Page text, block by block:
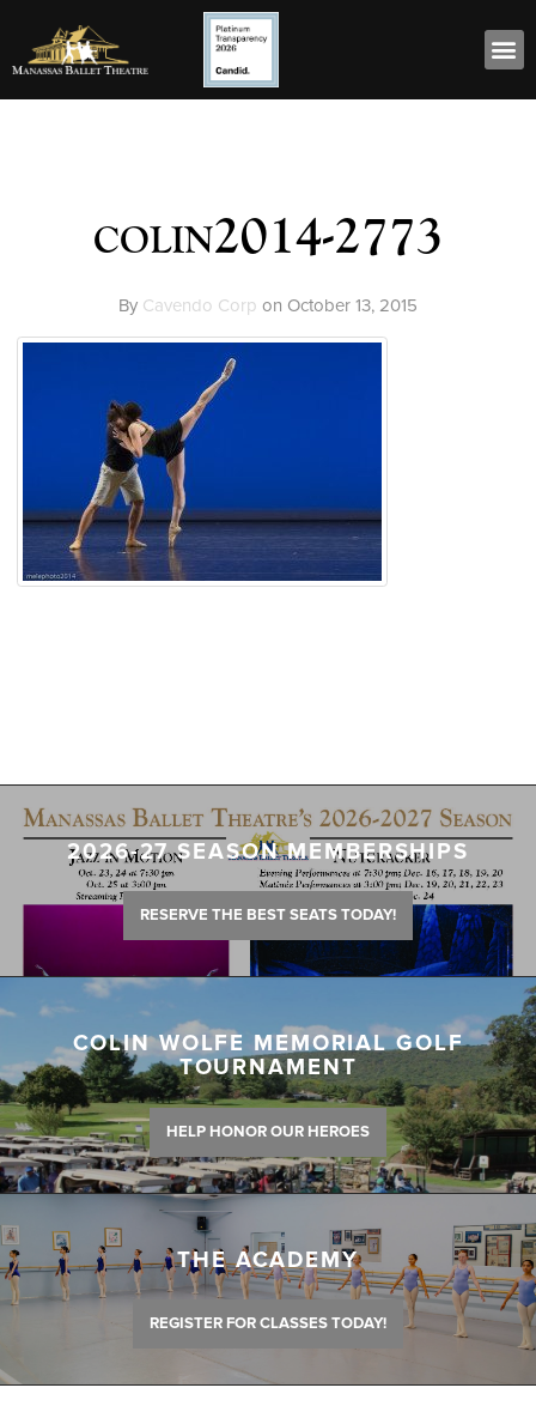
colin2014-2773
By Cavendo Corp on October 13, 2015
2026-27 SEASON MEMBERSHIPS
RESERVE THE BEST SEATS TODAY!
COLIN WOLFE MEMORIAL GOLF
TOURNAMENT
HELP HONOR OUR HEROES
THE ACADEMY
REGISTER FOR CLASSES TODAY!